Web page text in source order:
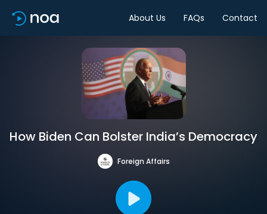
About Us FAQs Contact
How Biden Can Bolster India’s Democracy
Foreign Affairs